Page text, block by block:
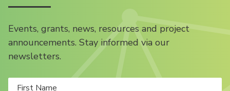
Events, grants, news, resources and project
announcements. Stay informed via our
newsletters.